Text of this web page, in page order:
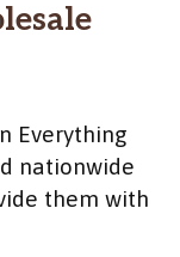
Everything
nationwide
them with